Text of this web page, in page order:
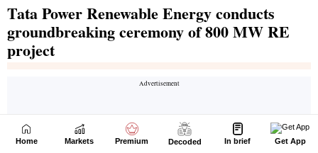
Home Markets Premium Decoded In brief Get App